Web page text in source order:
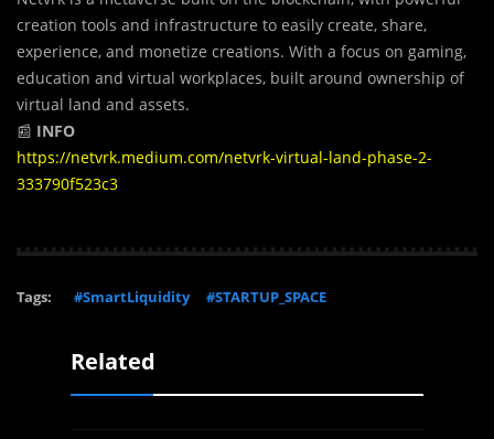
creation tools and infrastructure to easily create, share,
experience, and monetize creations. With a focus on gaming,
education and virtual workplaces, built around ownership of
virtual land and assets.
📰 INFO
https://netvrk.medium.com/netvrk-virtual-land-phase-2-
333790f523c3
Tags: #SmartLiquidity #STARTUP_SPACE
Related